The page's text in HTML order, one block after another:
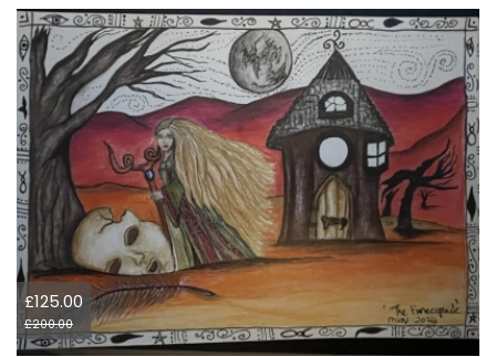
£125.00
£200.00